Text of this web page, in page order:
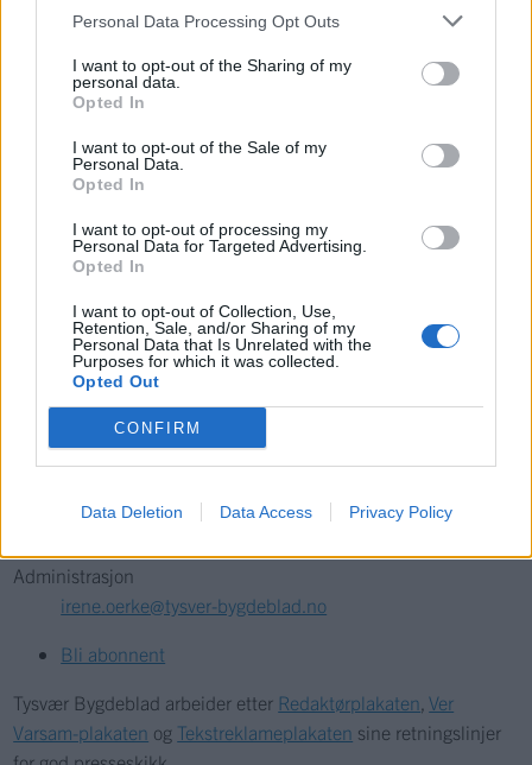
Personal Data Processing Opt Outs
I want to opt-out of the Sharing of my
personal data.
Opted In
I want to opt-out of the Sale of my
Personal Data.
Opted In
I want to opt-out of processing my
Personal Data for Targeted Advertising.
Opted In
I want to opt-out of Collection, Use,
Retention, Sale, and/or Sharing of my
Personal Data that Is Unrelated with the
Purposes for which it was collected.
Opted Out
CONFIRM
Data Deletion Data Access Privacy Policy
3. mai 2023 —
Ka' skjer i Tysvær?
Kontakt
52 777775
Tysvær Bygdeblad
Postboks 13, 5575 Aksdal
Redaksjon
Administrasjon
irene.oerke@tysver-bygdeblad.no
Bli abonnent
Tysvær Bygdeblad arbeider etter Redaktørplakaten ,Ver
Varsam-plakaten og Tekstreklameplakaten sine retningslinjer